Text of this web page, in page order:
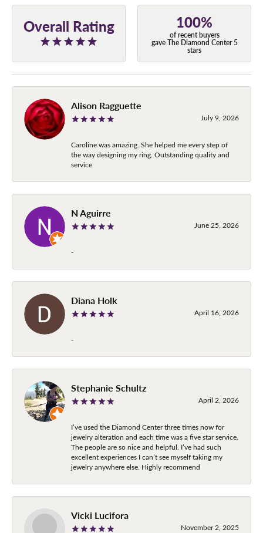
Overall Rating 100%
of recent buyers
gave The Diamond Center 5
stars
Alison Ragguette
July 9, 2026
Caroline was amazing. She helped me every step of
the way designing my ring. Outstanding quality and
service
N Aguirre
June 25, 2026
-
Diana Holk
April 16, 2026
-
Stephanie Schultz
April 2, 2026
I’ve used the Diamond Center three times now for
jewelry alteration and each time was a five star service.
The people are so nice and helpful. I’ve had such
excellent experiences I can’t see myself taking my
jewelry anywhere else. Highly recommend
Vicki Lucifora
November 2, 2025